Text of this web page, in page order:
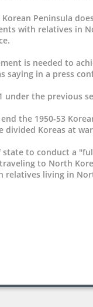
Peninsula
with relatives in
is needed to
saying in a press
under the previous
the 1950-53
divided Koreas at
state to conduct a
to North
relatives living in